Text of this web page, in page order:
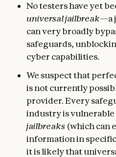
No testers have yet
universal jailbreak—a
can very broadly
safeguards,
cyber capabilities.
We suspect that
is not currently
provider. Every
industry is vulnerable
jailbreaks (which can
information in
it is likely that